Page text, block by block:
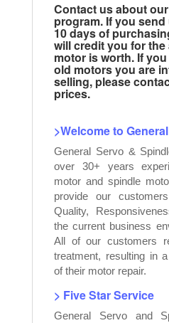
Contact us about
program. If you
10 days of
will credit you for
motor is worth. If
old motors you are
selling, please
prices.
>Welcome to
General Servo &
over 30+ years
motor and spindle
provide our
Quality,
the current business
All of our customers
treatment, resulting in
of their motor repair.
> Five Star Service
General Servo and